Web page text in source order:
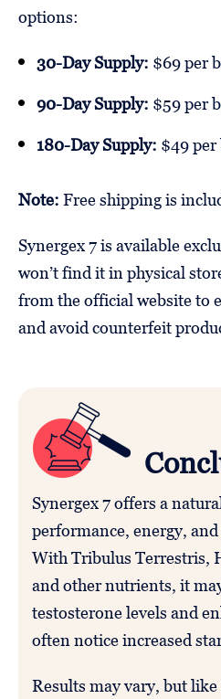
options:
30-Day Supply: $69 per
90-Day Supply: $59 per
180-Day Supply: $49
Note: Free shipping is
Synergex 7 is available
won’t find it in physical
from the official website to
and avoid counterfeit
Synergex 7 offers a
performance, energy,
With Tribulus Terrestris,
and other nutrients, it
testosterone levels and
often notice increased
Results may vary, but like